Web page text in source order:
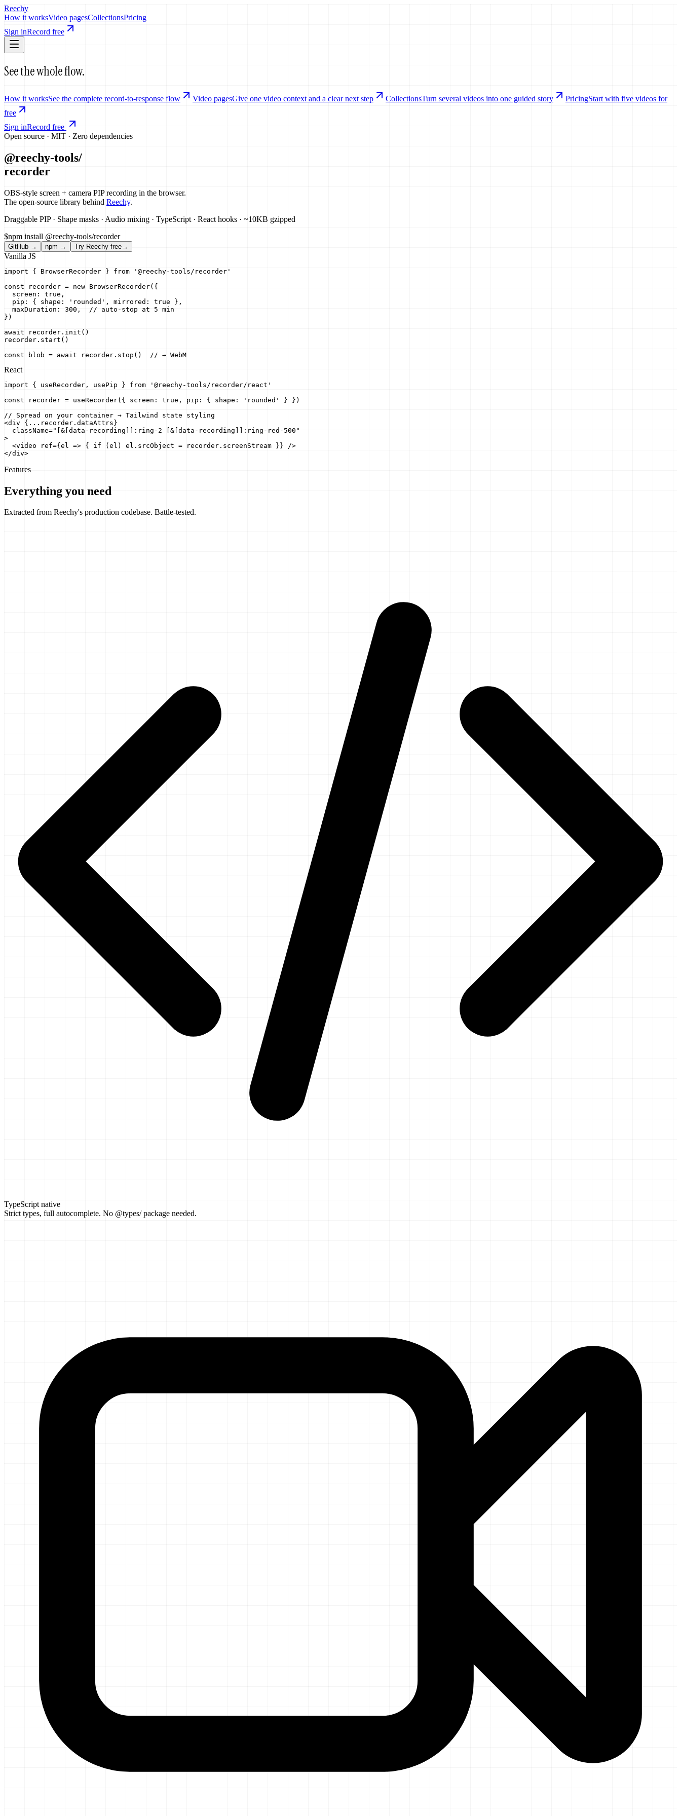
Reechy
How it worksVideo pagesCollectionsPricing
Sign inRecord free
See the whole flow.
How it worksSee the complete record-to-response flow Video pagesGive one video context and a clear next step CollectionsTurn several videos into one guided story PricingStart with five videos for
free
Sign inRecord free
Open source · MIT · Zero dependencies
@reechy-tools/
recorder
OBS-style screen + camera PIP recording in the browser.
The open-source library behind Reechy.
Draggable PIP · Shape masks · Audio mixing · TypeScript · React hooks · ~10KB gzipped
$npm install @reechy-tools/recorder
GitHub → npm → Try Reechy free→
Vanilla JS
import { BrowserRecorder } from '@reechy-tools/recorder'
const recorder = new BrowserRecorder({
  screen: true,
  pip: { shape: 'rounded', mirrored: true },
  maxDuration: 300,  // auto-stop at 5 min
})
await recorder.init()
recorder.start()
const blob = await recorder.stop()  // → WebM
React
import { useRecorder, usePip } from '@reechy-tools/recorder/react'
const recorder = useRecorder({ screen: true, pip: { shape: 'rounded' } })
// Spread on your container → Tailwind state styling
<div {...recorder.dataAttrs}
  className="[&[data-recording]]:ring-2 [&[data-recording]]:ring-red-500"
>
  <video ref={el => { if (el) el.srcObject = recorder.screenStream }} />
</div>
Features
Everything you need
Extracted from Reechy's production codebase. Battle-tested.
TypeScript native
Strict types, full autocomplete. No @types/ package needed.